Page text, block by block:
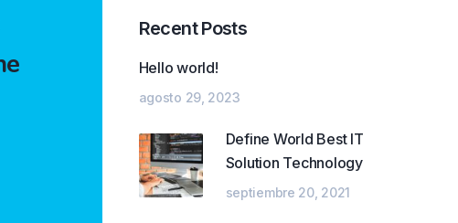
Recent Posts
Hello world!
agosto 29, 2023
Define World Best IT
Solution Technology
septiembre 20, 2021